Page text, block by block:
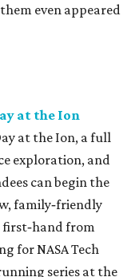
even appeared
at the Ion
at the Ion, a full
exploration, and
can begin the
family‑friendly
from
for NASA Tech
series at the